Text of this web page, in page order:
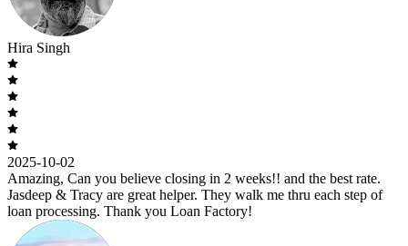
Hira Singh
2025-10-02
Amazing, Can you believe closing in 2 weeks!! and the best rate.
Jasdeep & Tracy are great helper. They walk me thru each step of
loan processing. Thank you Loan Factory!